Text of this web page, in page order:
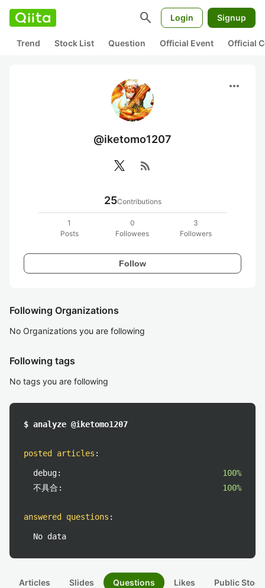
search Login Signup
Trend Stock List Question Official Event Official
more_horiz
@iketomo1207
rss_feed
25Contributions
1
Posts
0
Followees
3
Followers
Follow
Following Organizations
No Organizations you are following
Following tags
No tags you are following
$ analyze @iketomo1207
posted articles :
debug:
100%
不具合:
100%
answered questions :
No data
Articles Slides Questions Likes Public